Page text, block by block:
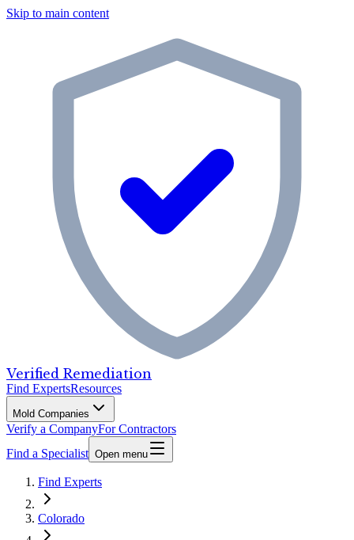
Skip to main content
Verified Remediation
Find ExpertsResources
Mold Companies
Verify a CompanyFor Contractors
Find a Specialist Open menu
Find Experts
Colorado